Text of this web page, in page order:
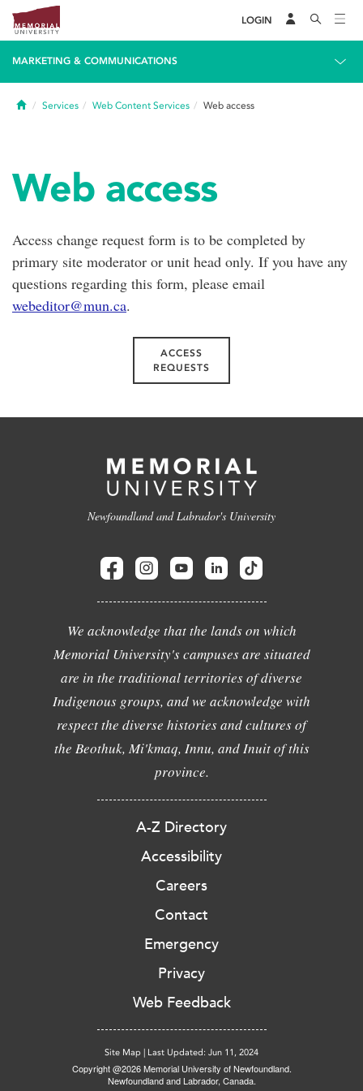
LOGIN
MARKETING & COMMUNICATIONS
HomeServices Web Content Services Web access
Web access
Access change request form is to be completed by
primary site moderator or unit head only. If you have any
questions regarding this form, please email
webeditor@mun.ca.
ACCESS
REQUESTS
Newfoundland and Labrador's University
We acknowledge that the lands on which
Memorial University's campuses are situated
are in the traditional territories of diverse
Indigenous groups, and we acknowledge with
respect the diverse histories and cultures of
the Beothuk, Mi'kmaq, Innu, and Inuit of this
province.
A-Z Directory
Accessibility
Careers
Contact
Emergency
Privacy
Web Feedback
Site Map | Last Updated: Jun 11, 2024
Copyright @2026 Memorial University of Newfoundland.
Newfoundland and Labrador, Canada.